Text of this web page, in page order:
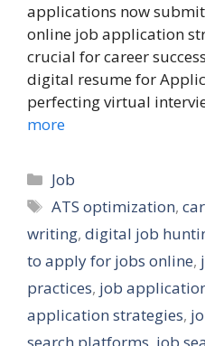
applications now
online job application
crucial for career
digital resume for
perfecting virtual
more
Categories
Job
Tags
ATS optimization,
writing, digital job
to apply for jobs online,
practices, job
application strategies,